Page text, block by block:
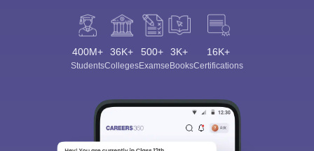
400M+
Students
36K+
Colleges
500+
Exams
3K+
eBooks
16K+
Certifications